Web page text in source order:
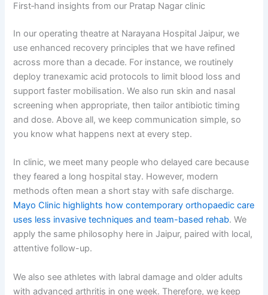
First‑hand insights from our Pratap Nagar clinic
In our operating theatre at Narayana Hospital Jaipur, we
use enhanced recovery principles that we have refined
across more than a decade. For instance, we routinely
deploy tranexamic acid protocols to limit blood loss and
support faster mobilisation. We also run skin and nasal
screening when appropriate, then tailor antibiotic timing
and dose. Above all, we keep communication simple, so
you know what happens next at every step.
In clinic, we meet many people who delayed care because
they feared a long hospital stay. However, modern
methods often mean a short stay with safe discharge.
Mayo Clinic highlights how contemporary orthopaedic care
uses less invasive techniques and team-based rehab. We
apply the same philosophy here in Jaipur, paired with local,
attentive follow-up.
We also see athletes with labral damage and older adults
with advanced arthritis in one week. Therefore, we keep